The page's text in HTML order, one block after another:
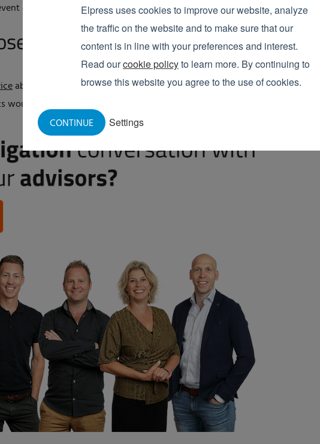
Elpress uses cookies to improve our website, analyze
the traffic on the website and to make sure that our
content is in line with your preferences and interest.
Read ourcookie policyto learn more. By continuing to
browse this website you agree to the use of cookies.
Settings
CONTINUE
cross-contamination between two separate areas.
is suitable for your
about the right NBR hose for the machines or production areas of
would be pleased to help!